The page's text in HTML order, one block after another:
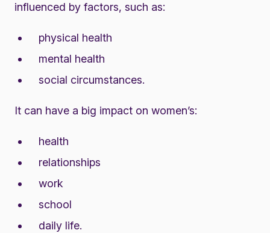
influenced by factors, such as:
physical health
mental health
social circumstances.
It can have a big impact on women’s:
health
relationships
work
school
daily life.